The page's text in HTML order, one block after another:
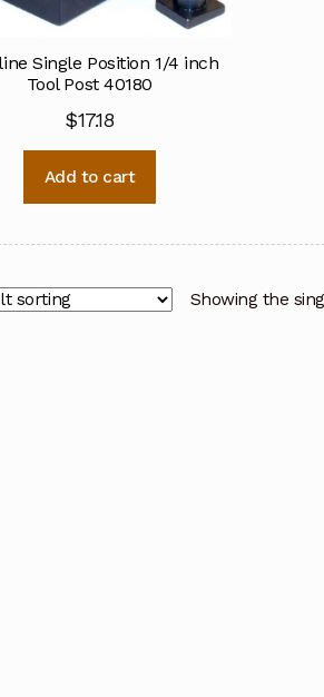
Single Position 1/4 inch
Tool Post 40180
$17.18
Add to cart
Showing the